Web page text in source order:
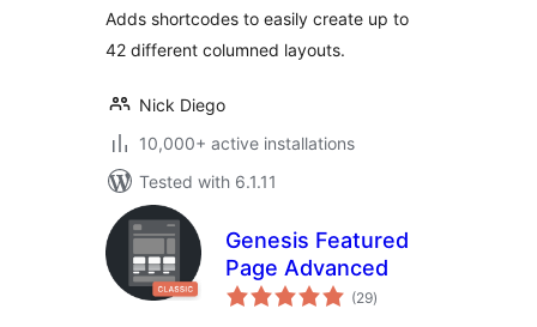
Adds shortcodes to easily create up to
42 different columned layouts.
Nick Diego
10,000+ active installations
Tested with 6.1.11
Genesis Featured
Page Advanced
(29total
ratings
)